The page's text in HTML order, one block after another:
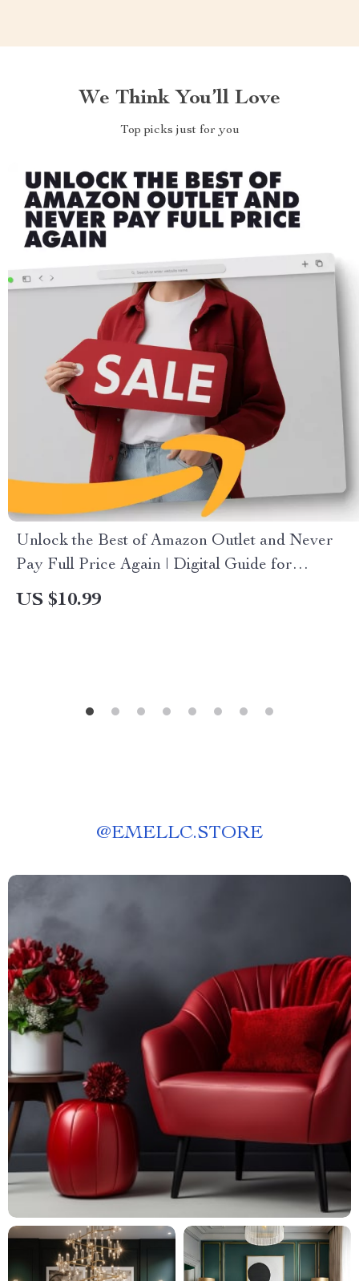
We Think You’ll Love
Top picks just for you
Unlock the Best of Amazon Outlet and Never
Pay Full Price Again | Digital Guide for
Clearance Deals, How to Use Amazon’s Outlet
US $10.99
@EMELLC.STORE